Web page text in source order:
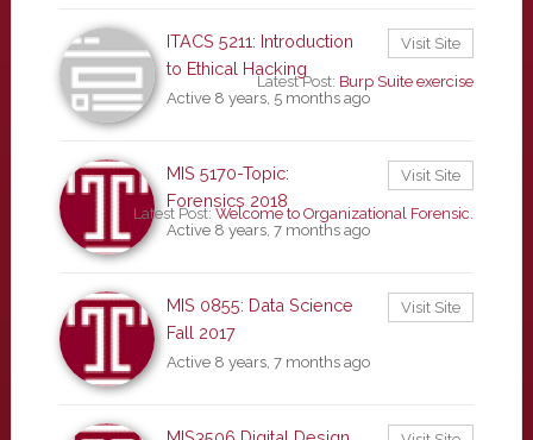
ITACS 5211: Introduction
to Ethical Hacking
Active 8 years, 5 months ago
Visit Site
Latest Post: Burp Suite exercise
MIS 5170-Topic:
Forensics 2018
Active 8 years, 7 months ago
Visit Site
Latest Post:Welcome to Organizational Forensic.
MIS 0855: Data Science
Fall 2017
Active 8 years, 7 months ago
Visit Site